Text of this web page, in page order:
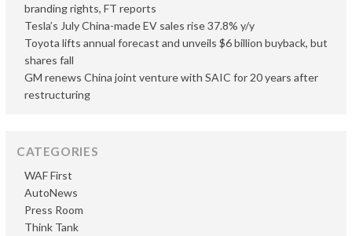
branding rights, FT reports
Tesla’s July China-made EV sales rise 37.8% y/y
Toyota lifts annual forecast and unveils $6 billion buyback, but
shares fall
GM renews China joint venture with SAIC for 20 years after
restructuring
CATEGORIES
AutoNews
Press Room
Think Tank
WAF First